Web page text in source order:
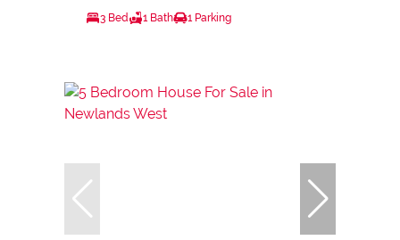
3 Bed 1 Bath 1 Parking